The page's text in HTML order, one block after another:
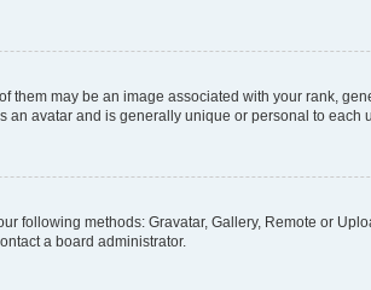
may be an image associated with your rank,
an avatar and is generally unique or personal to each
following methods: Gravatar, Gallery, Remote or
a board administrator.